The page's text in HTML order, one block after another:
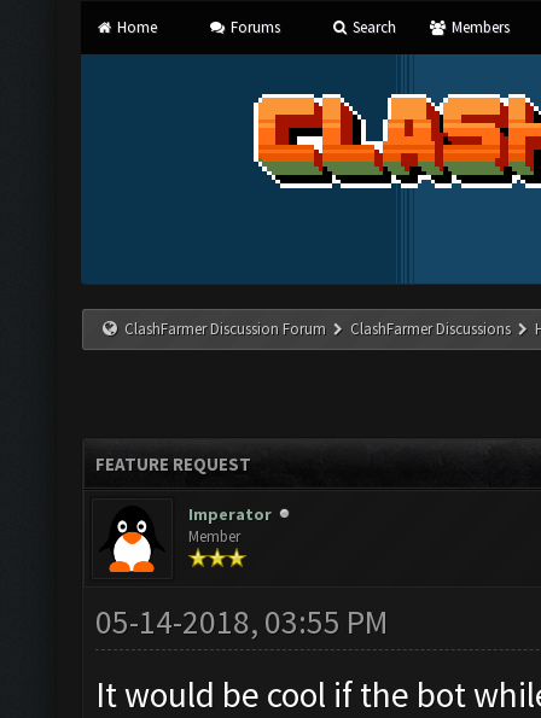
Home Forums Search Members
ClashFarmer Discussion Forum ClashFarmer Discussions
FEATURE REQUEST
Imperator
Member
05-14-2018, 03:55 PM
It would be cool if the bot